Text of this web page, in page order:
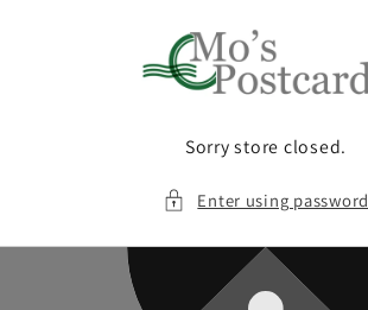
Sorry store closed.
Enter using password